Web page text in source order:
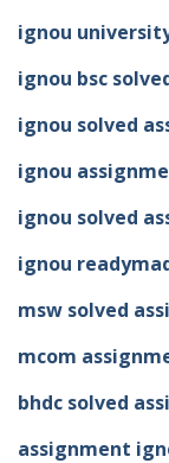
ignou
ignou bsc
ignou solved
ignou
ignou solved
ignou
msw solved
mcom
bhdc solved
assignment